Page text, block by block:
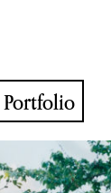
Portfolio